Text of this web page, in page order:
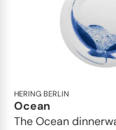
HERING BERLIN
Ocean
The Ocean